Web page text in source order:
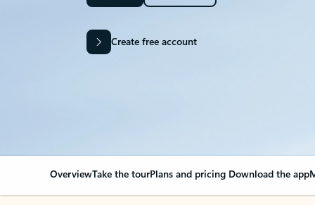
Create free account
OverviewTake the tourPlans and pricing Download the app